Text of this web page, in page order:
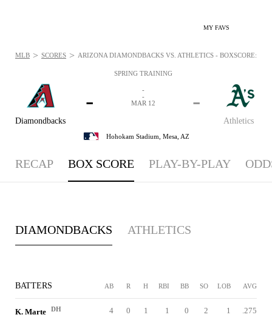
MY FAVS
SPRING TRAINING
Diamondbacks
-
Athletics
-
-
-
MAR 12
Hohokam Stadium, Mesa, AZ
MLB > SCORES > ARIZONA DIAMONDBACKS VS. ATHLETICS - BOXSCORE:
RECAP BOX SCORE PLAY-BY-PLAY
DIAMONDBACKS ATHLETICS
BATTERS AB R H RBI BB SO LOB AVG
K. Marte DH 4 0 1 1 0 2 1 .275